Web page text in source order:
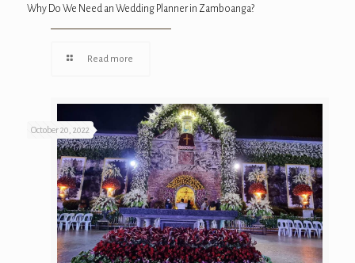
Why Do We Need an Wedding Planner in Zamboanga?
Read more
October 20, 2022